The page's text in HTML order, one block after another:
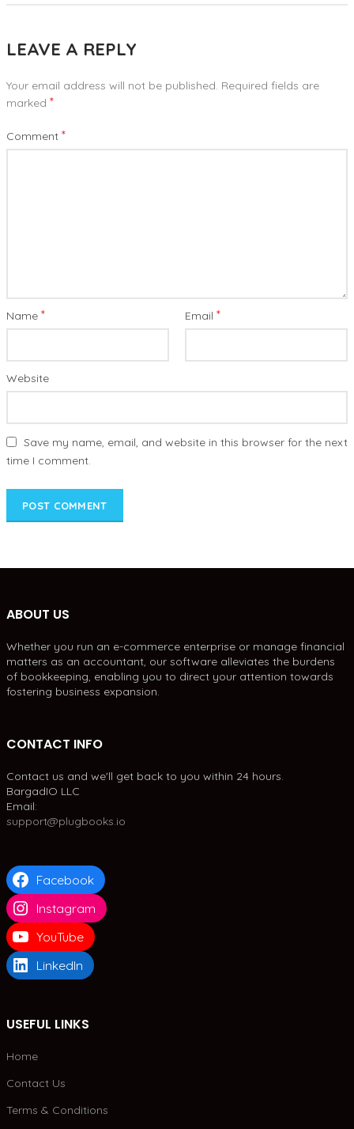
LEAVE A REPLY
Your email address will not be published. Required fields are
marked *
Comment *
Name * Email *
Website
Save my name, email, and website in this browser for the next
time I comment.
ABOUT US
Whether you run an e-commerce enterprise or manage financial
matters as an accountant, our software alleviates the burdens
of bookkeeping, enabling you to direct your attention towards
fostering business expansion.
CONTACT INFO
Contact us and we'll get back to you within 24 hours.
BargadIO LLC
Email:
support@plugbooks.io
Facebook
Instagram
YouTube
LinkedIn
USEFUL LINKS
Home
Contact Us
Terms & Conditions